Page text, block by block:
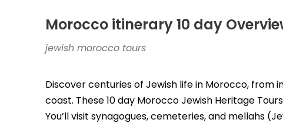
Morocco itinerary 10 day
jewish morocco tours
Discover centuries of Jewish life in Morocco,
coast. These 10 day Morocco Jewish Heritage
You’ll visit synagogues, cemeteries, and mellahs